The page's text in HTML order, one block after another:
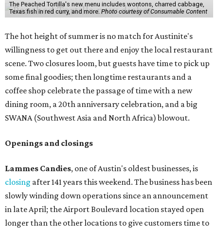
The Peached Tortilla's new menu includes wontons, charred cabbage,
Texas fish in red curry, and more. Photo courtesy of Consumable Content
The hot height of summer is no match for Austinite's
willingness to get out there and enjoy the local restaurant
scene. Two closures loom, but guests have time to pick up
some final goodies; then longtime restaurants and a
coffee shop celebrate the passage of time with a new
dining room, a 20th anniversary celebration, and a big
SWANA (Southwest Asia and North Africa) blowout.
Openings and closings
Lammes Candies, one of Austin's oldest businesses, is
closing after 141 years this weekend. The business has been
slowly winding down operations since an announcement
in late April; the Airport Boulevard location stayed open
longer than the other locations to give customers time to